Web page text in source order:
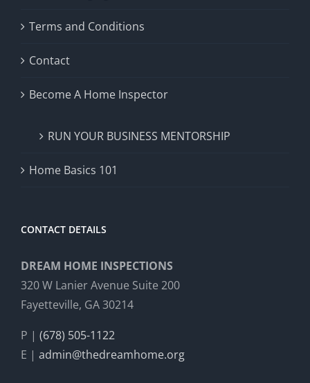
Terms and Conditions
Contact
Become A Home Inspector
RUN YOUR BUSINESS MENTORSHIP
Home Basics 101
CONTACT DETAILS
DREAM HOME INSPECTIONS
320 W Lanier Avenue Suite 200
Fayetteville, GA 30214
P | (678) 505-1122
E | admin@thedreamhome.org